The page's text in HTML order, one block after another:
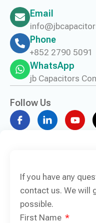
Email
Phone
+852 2790 5091
WhatsApp
jb Capacitors
Follow Us
If you have any
contact us. We will
possible.
First Name